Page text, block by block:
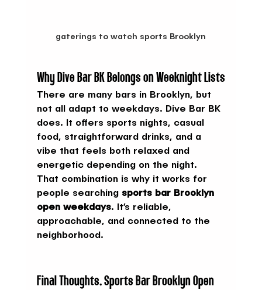
gaterings to watch sports Brooklyn
Why Dive Bar BK Belongs on Weeknight Lists
There are many bars in Brooklyn, but
not all adapt to weekdays. Dive Bar BK
does. It offers sports nights, casual
food, straightforward drinks, and a
vibe that feels both relaxed and
energetic depending on the night.
That combination is why it works for
people searching sports bar Brooklyn
open weekdays. It’s reliable,
approachable, and connected to the
neighborhood.
Final Thoughts, Sports Bar Brooklyn Open